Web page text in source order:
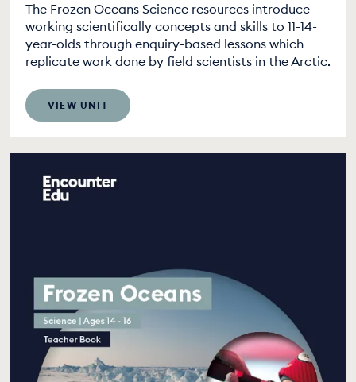
The Frozen Oceans Science resources introduce
working scientifically concepts and skills to 11-14-
year-olds through enquiry-based lessons which
replicate work done by field scientists in the Arctic.
VIEW UNIT